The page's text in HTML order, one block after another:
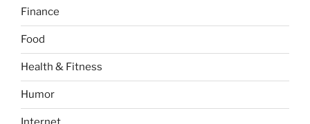
Finance
Food
Health & Fitness
Humor